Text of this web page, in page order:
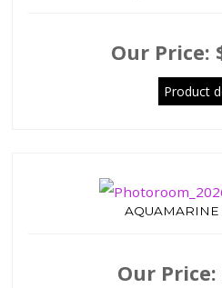
Our Price:
Product
Our Price: